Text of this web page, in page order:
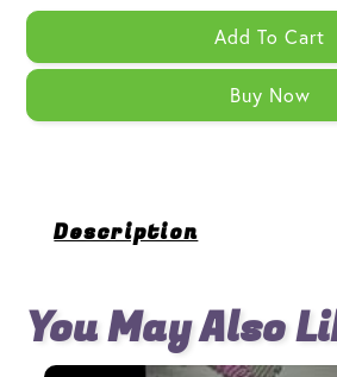
Add To Cart
Buy Now
Description
You May Also